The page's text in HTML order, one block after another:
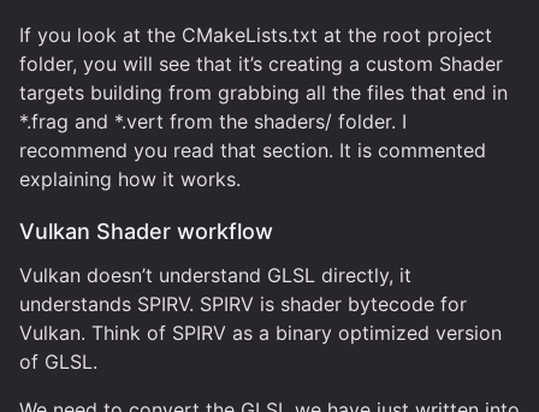
If you look at the CMakeLists.txt at the root project
folder, you will see that it’s creating a custom Shader
targets building from grabbing all the files that end in
*.frag and *.vert from the shaders/ folder. I
recommend you read that section. It is commented
explaining how it works.
Vulkan Shader workflow
Vulkan doesn’t understand GLSL directly, it
understands SPIRV. SPIRV is shader bytecode for
Vulkan. Think of SPIRV as a binary optimized version
of GLSL.